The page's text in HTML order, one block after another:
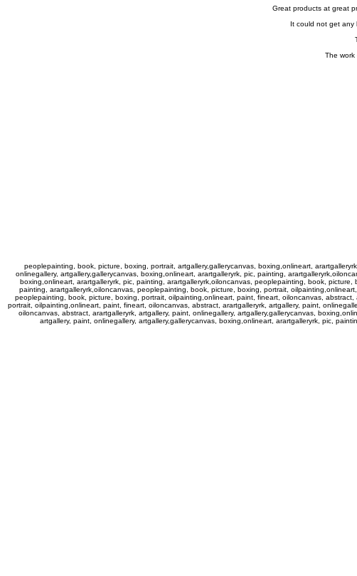
Great products at great
It could not get any
The work
peoplepainting, book, picture, boxing, portrait, artgallery,gallerycanvas, boxing,onlineart,
onlinegallery, artgallery,gallerycanvas, boxing,onlineart, arartgalleryrk, pic, painting,
boxing,onlineart, arartgalleryrk, pic, painting, arartgalleryrk,oiloncanvas, peoplepainting, book,
painting, arartgalleryrk,oiloncanvas, peoplepainting, book, picture, boxing, portrait,
peoplepainting, book, picture, boxing, portrait, oilpainting,onlineart, paint, fineart, oiloncanvas,
portrait, oilpainting,onlineart, paint, fineart, oiloncanvas, abstract, arartgalleryrk, artgallery, paint,
oiloncanvas, abstract, arartgalleryrk, artgallery, paint, onlinegallery, artgallery,gallerycanvas,
artgallery, paint, onlinegallery, artgallery,gallerycanvas, boxing,onlineart, arartgalleryrk, pic,